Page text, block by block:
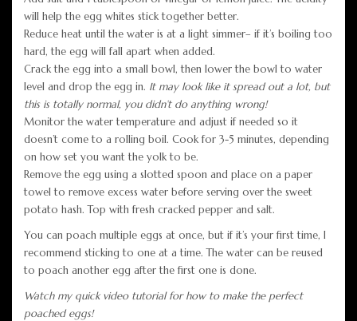
will help the egg whites stick together better.
Reduce heat until the water is at a light simmer– if it’s boiling too
hard, the egg will fall apart when added.
Crack the egg into a small bowl, then lower the bowl to water
level and drop the egg in. It may look like it spread out a lot, but
this is totally normal, you didn’t do anything wrong!
Monitor the water temperature and adjust if needed so it
doesn’t come to a rolling boil. Cook for 3-5 minutes, depending
on how set you want the yolk to be.
Remove the egg using a slotted spoon and place on a paper
towel to remove excess water before serving over the sweet
potato hash. Top with fresh cracked pepper and salt.
You can poach multiple eggs at once, but if it’s your first time, I
recommend sticking to one at a time. The water can be reused
to poach another egg after the first one is done.
Watch my quick video tutorial for how to make the perfect
poached eggs!